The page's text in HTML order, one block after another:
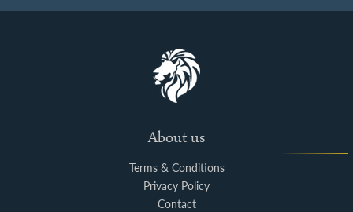
About us
Terms & Conditions
Privacy Policy
Contact